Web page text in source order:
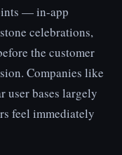
— in-app
celebrations,
the customer
Companies like
bases largely
feel immediately